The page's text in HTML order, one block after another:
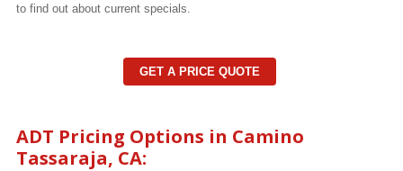
to find out about current specials.
GET A PRICE QUOTE
ADT Pricing Options in Camino
Tassaraja, CA: